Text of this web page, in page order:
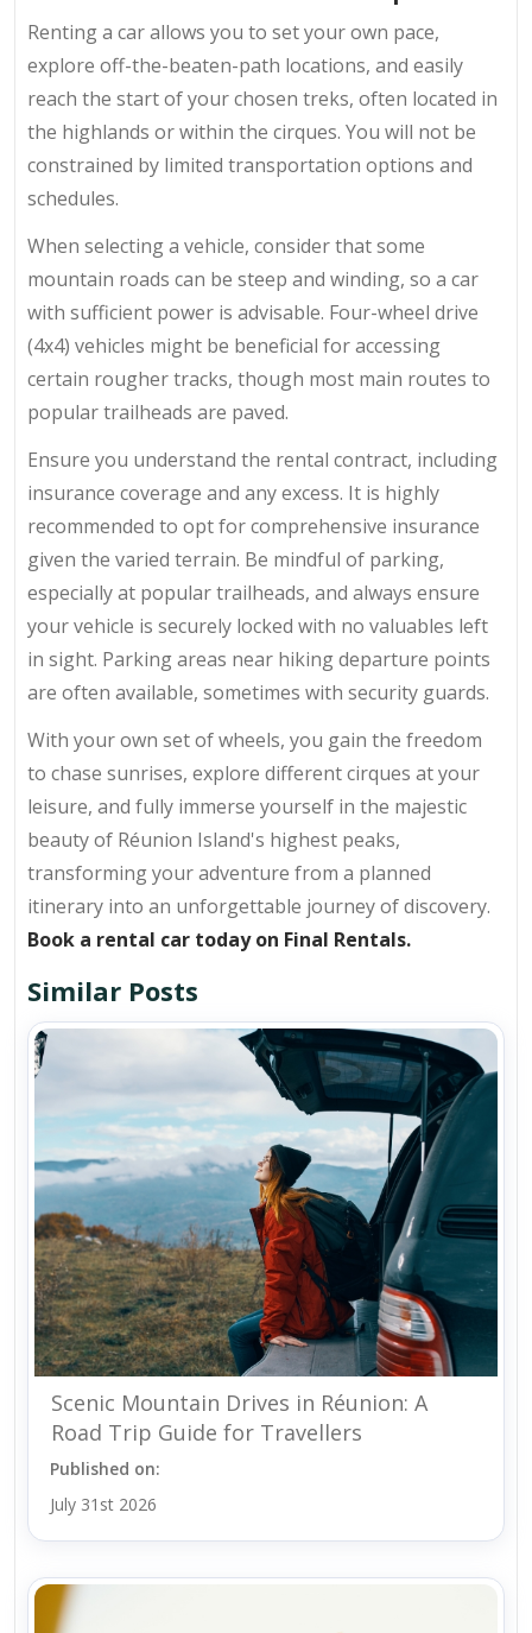
Renting a car allows you to set your own pace,
explore off-the-beaten-path locations, and easily
reach the start of your chosen treks, often located in
the highlands or within the cirques. You will not be
constrained by limited transportation options and
schedules.
When selecting a vehicle, consider that some
mountain roads can be steep and winding, so a car
with sufficient power is advisable. Four-wheel drive
(4x4) vehicles might be beneficial for accessing
certain rougher tracks, though most main routes to
popular trailheads are paved.
Ensure you understand the rental contract, including
insurance coverage and any excess. It is highly
recommended to opt for comprehensive insurance
given the varied terrain. Be mindful of parking,
especially at popular trailheads, and always ensure
your vehicle is securely locked with no valuables left
in sight. Parking areas near hiking departure points
are often available, sometimes with security guards.
With your own set of wheels, you gain the freedom
to chase sunrises, explore different cirques at your
leisure, and fully immerse yourself in the majestic
beauty of Réunion Island's highest peaks,
transforming your adventure from a planned
itinerary into an unforgettable journey of discovery.
Book a rental car today on Final Rentals.
Similar Posts
Scenic Mountain Drives in Réunion: A
Road Trip Guide for Travellers
Published on:
July 31st 2026